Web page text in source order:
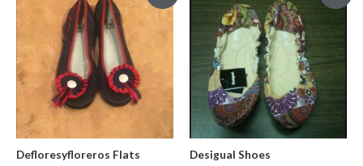
Defloresyfloreros Flats Desigual Shoes